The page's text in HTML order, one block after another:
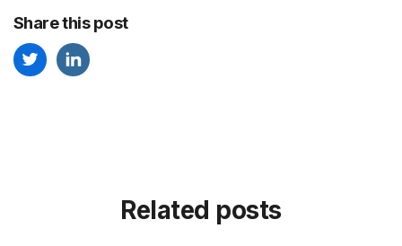
Share this post
Related posts